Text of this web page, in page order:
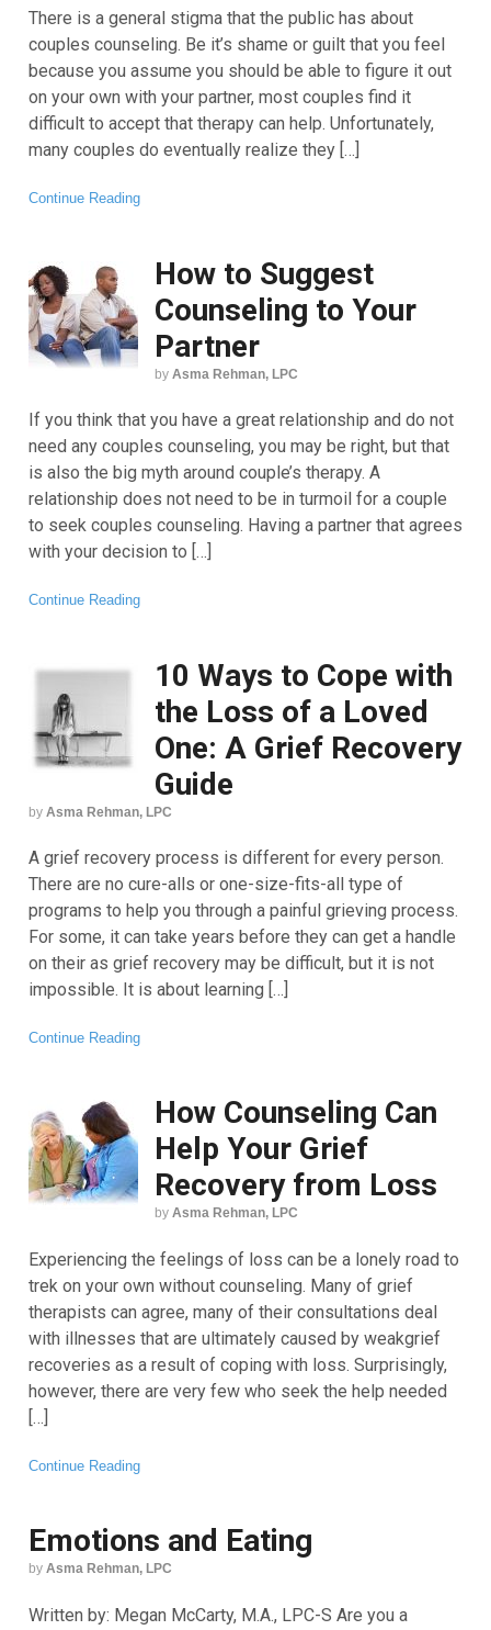
There is a general stigma that the public has about
couples counseling. Be it’s shame or guilt that you feel
because you assume you should be able to figure it out
on your own with your partner, most couples find it
difficult to accept that therapy can help. Unfortunately,
many couples do eventually realize they […]
Continue Reading
How to Suggest
Counseling to Your
Partner
by Asma Rehman, LPC
If you think that you have a great relationship and do not
need any couples counseling, you may be right, but that
is also the big myth around couple’s therapy. A
relationship does not need to be in turmoil for a couple
to seek couples counseling. Having a partner that agrees
with your decision to […]
Continue Reading
10 Ways to Cope with
the Loss of a Loved
One: A Grief Recovery
Guide
by Asma Rehman, LPC
A grief recovery process is different for every person.
There are no cure-alls or one-size-fits-all type of
programs to help you through a painful grieving process.
For some, it can take years before they can get a handle
on their as grief recovery may be difficult, but it is not
impossible. It is about learning […]
Continue Reading
How Counseling Can
Help Your Grief
Recovery from Loss
by Asma Rehman, LPC
Experiencing the feelings of loss can be a lonely road to
trek on your own without counseling. Many of grief
therapists can agree, many of their consultations deal
with illnesses that are ultimately caused by weakgrief
recoveries as a result of coping with loss. Surprisingly,
however, there are very few who seek the help needed
[…]
Continue Reading
Emotions and Eating
by Asma Rehman, LPC
Written by: Megan McCarty, M.A., LPC-S Are you a